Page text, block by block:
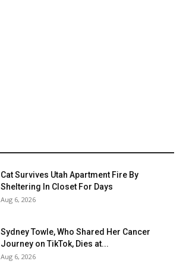
Cat Survives Utah Apartment Fire By
Sheltering In Closet For Days
Aug 6, 2026
Sydney Towle, Who Shared Her Cancer
Journey on TikTok, Dies at...
Aug 6, 2026